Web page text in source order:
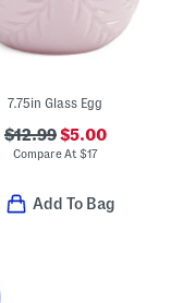
7.75in Glass Egg
$12.99$5.00
Compare At $17
Add To Bag